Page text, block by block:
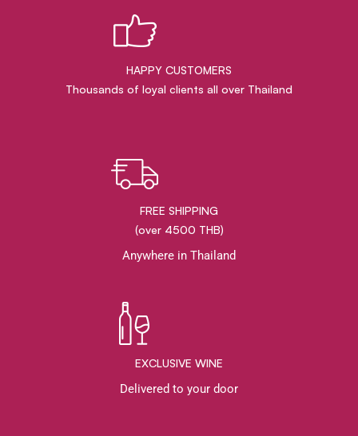
HAPPY CUSTOMERS
Thousands of loyal clients all over Thailand
FREE SHIPPING
(over 4500 THB)
Anywhere in Thailand
EXCLUSIVE WINE
Delivered to your door